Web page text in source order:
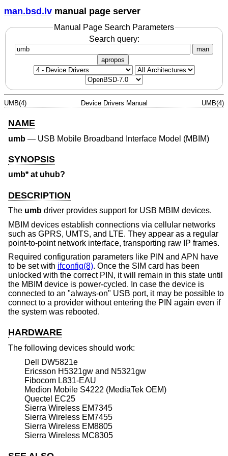
man.bsd.lv manual page server
Manual Page Search Parameters
Search query:
man
apropos
UMB(4) Device Drivers Manual UMB(4)
NAME
umb — USB Mobile Broadband Interface Model (MBIM)
SYNOPSIS
umb* at uhub?
DESCRIPTION
The umb driver provides support for USB MBIM devices.
MBIM devices establish connections via cellular networks
such as GPRS, UMTS, and LTE. They appear as a regular
point-to-point network interface, transporting raw IP frames.
Required configuration parameters like PIN and APN have
to be set with ifconfig(8). Once the SIM card has been
unlocked with the correct PIN, it will remain in this state until
the MBIM device is power-cycled. In case the device is
connected to an "always-on" USB port, it may be possible to
connect to a provider without entering the PIN again even if
the system was rebooted.
HARDWARE
The following devices should work:
Dell DW5821e
Ericsson H5321gw and N5321gw
Fibocom L831-EAU
Medion Mobile S4222 (MediaTek OEM)
Quectel EC25
Sierra Wireless EM7345
Sierra Wireless EM7455
Sierra Wireless EM8805
Sierra Wireless MC8305